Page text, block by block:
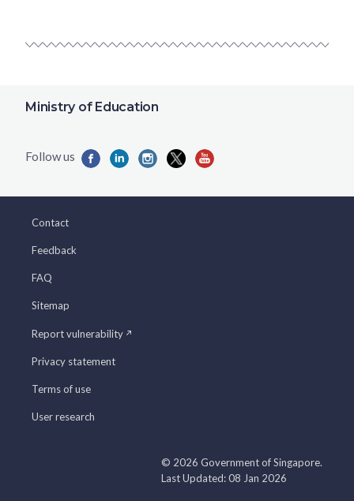
Ministry of Education
Contact
Feedback
FAQ
Sitemap
Report vulnerability
Privacy statement
Terms of use
User research
© 2026 Government of Singapore.
Last Updated: 08 Jan 2026